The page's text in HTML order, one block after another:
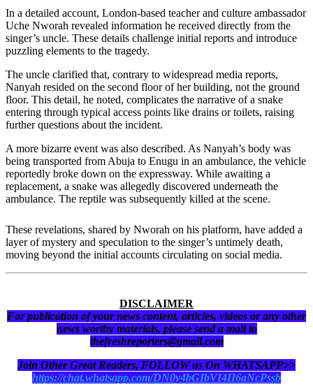
In a detailed account, London-based teacher and culture ambassador
Uche Nworah revealed information he received directly from the
singer’s uncle. These details challenge initial reports and introduce
puzzling elements to the tragedy.
The uncle clarified that, contrary to widespread media reports,
Nanyah resided on the second floor of her building, not the ground
floor. This detail, he noted, complicates the narrative of a snake
entering through typical access points like drains or toilets, raising
further questions about the incident.
A more bizarre event was also described. As Nanyah’s body was
being transported from Abuja to Enugu in an ambulance, the vehicle
reportedly broke down on the expressway. While awaiting a
replacement, a snake was allegedly discovered underneath the
ambulance. The reptile was subsequently killed at the scene.
These revelations, shared by Nworah on his platform, have added a
layer of mystery and speculation to the singer’s untimely death,
moving beyond the initial accounts circulating on social media.
DISCLAIMER
For publication of your news content, articles, videos or any other
news worthy materials, please send a mail to
thefreshreporters@gmail.com
Join Other Great Readers, FOLLOW us On WHATSAPP>>
https://chat.whatsapp.com/DN0y4bGIbVI4II6aNcPssb